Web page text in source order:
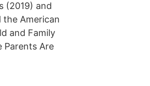
(2019) and
the American
and Family
Parents Are